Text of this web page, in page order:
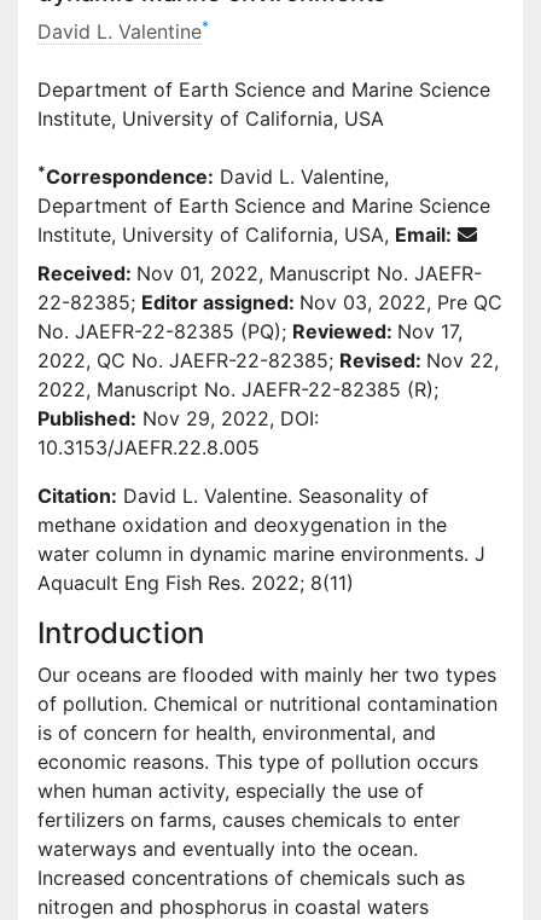
David L. Valentine*
Department of Earth Science and Marine Science
Institute, University of California, USA
*Correspondence: David L. Valentine,
Department of Earth Science and Marine Science
Institute, University of California, USA, Email:
Received: Nov 01, 2022, Manuscript No. JAEFR-
22-82385; Editor assigned: Nov 03, 2022, Pre QC
No. JAEFR-22-82385 (PQ); Reviewed: Nov 17,
2022, QC No. JAEFR-22-82385; Revised: Nov 22,
2022, Manuscript No. JAEFR-22-82385 (R);
Published: Nov 29, 2022, DOI:
10.3153/JAEFR.22.8.005
Citation: David L. Valentine. Seasonality of
methane oxidation and deoxygenation in the
water column in dynamic marine environments. J
Aquacult Eng Fish Res. 2022; 8(11)
Introduction
Our oceans are flooded with mainly her two types
of pollution. Chemical or nutritional contamination
is of concern for health, environmental, and
economic reasons. This type of pollution occurs
when human activity, especially the use of
fertilizers on farms, causes chemicals to enter
waterways and eventually into the ocean.
Increased concentrations of chemicals such as
nitrogen and phosphorus in coastal waters